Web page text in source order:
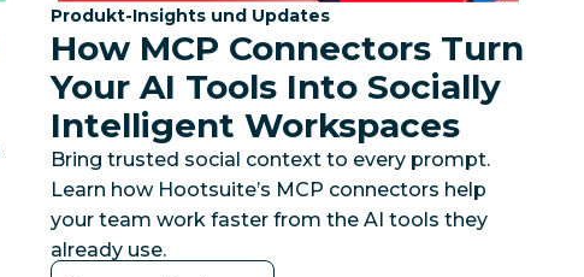
Kategorie:
Produkt-Insights und Updates
How MCP Connectors Turn
Your AI Tools Into Socially
Intelligent Workspaces
Bring trusted social context to every prompt.
Learn how Hootsuite’s MCP connectors help
your team work faster from the AI tools they
already use.